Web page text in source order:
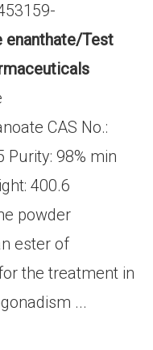
enanthate/Test
CAS No.:
Purity: 98% min
400.6
powder
ester of
the treatment in
...